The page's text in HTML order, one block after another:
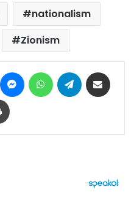
nationalism
Zionism
Pinterest MessengerWhatsAppTelegram
Print